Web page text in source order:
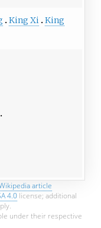
King Xi King
article
4.0license; additional
under their respective